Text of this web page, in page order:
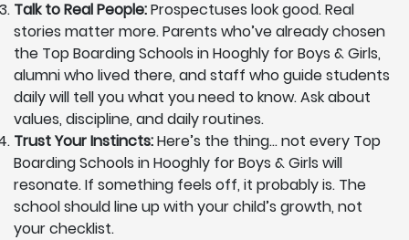
Talk to Real People:Prospectuses look good. Real
stories matter more. Parents who’ve already chosen
the Top Boarding Schools in Hooghly for Boys & Girls,
alumni who lived there, and staff who guide students
daily will tell you what you need to know. Ask about
values, discipline, and daily routines.
Trust Your Instincts:Here’s the thing… not every Top
Boarding Schools in Hooghly for Boys & Girls will
resonate. If something feels off, it probably is. The
school should line up with your child’s growth, not
your checklist.